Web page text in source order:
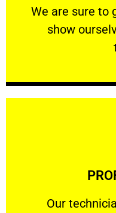
We are sure to
show
We are sure to
Our
Our technicians